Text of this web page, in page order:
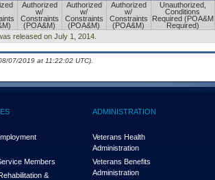
Authorized
w/
Constraints
(POA&M)
Authorized
w/
Constraints
(POA&M)
Authorized
w/
Constraints
(POA&M)
Unauthorized,
Conditions
Required (POA&M
Required)
released on July 1, 2014.
07/2019 at 11:22:02 UTC).
Members
&
ADMINISTRATION
Veterans Health
Administration
Veterans Benefits
Administration